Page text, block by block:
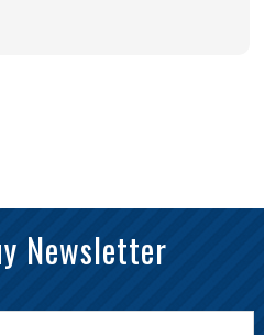
Newsletter